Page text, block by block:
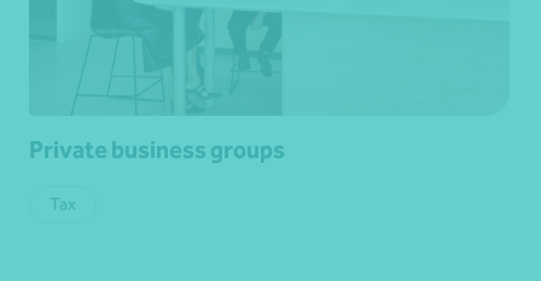
Private business groups
Tax